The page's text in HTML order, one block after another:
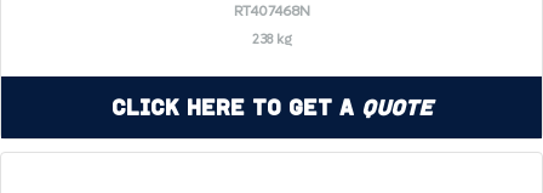
RT407468N
238 kg
Click Here to Get a Quote